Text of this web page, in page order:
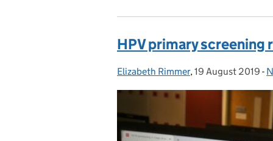
HPV primary
Posted by:
Elizabeth Rimmer, Posted on:
19 August 2019 -